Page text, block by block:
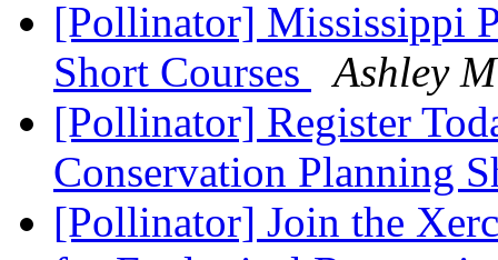
[Pollinator] Mississippi
Short Courses
Ashley
[Pollinator] Register
Conservation Planning
[Pollinator] Join the